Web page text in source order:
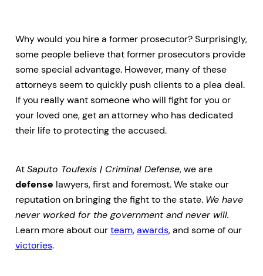
Why would you hire a former prosecutor? Surprisingly,
some people believe that former prosecutors provide
some special advantage. However, many of these
attorneys seem to quickly push clients to a plea deal.
If you really want someone who will fight for you or
your loved one, get an attorney who has dedicated
their life to protecting the accused.
AtSaputo Toufexis | Criminal Defense, we are
defense lawyers, first and foremost. We stake our
reputation on bringing the fight to the state. We have
never worked for the government and never will.
Learn more about ourteam,awards, and some of our
victories.